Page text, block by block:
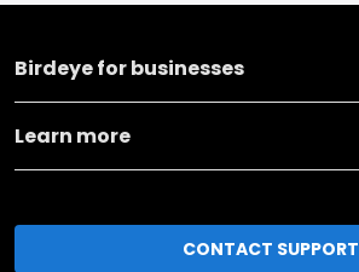
Birdeye for businesses
Learn more
CONTACT SUPPORT